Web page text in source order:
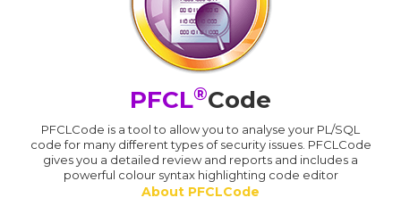
PFCL®Code
PFCLCode is a tool to allow you to analyse your PL/SQL
code for many different types of security issues. PFCLCode
gives you a detailed review and reports and includes a
powerful colour syntax highlighting code editor
About PFCLCode